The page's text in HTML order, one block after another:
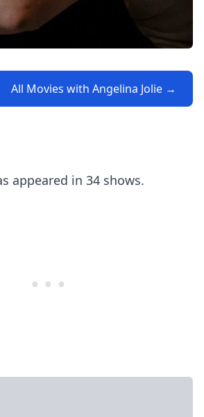
All Movies with Angelina Jolie →
appeared in 34 shows.